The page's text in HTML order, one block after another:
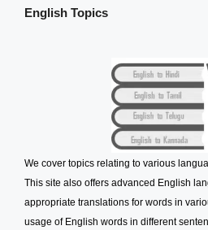
English Topics
We cover topics relating to various
This site also offers advanced English
appropriate translations for words in
usage of English words in different